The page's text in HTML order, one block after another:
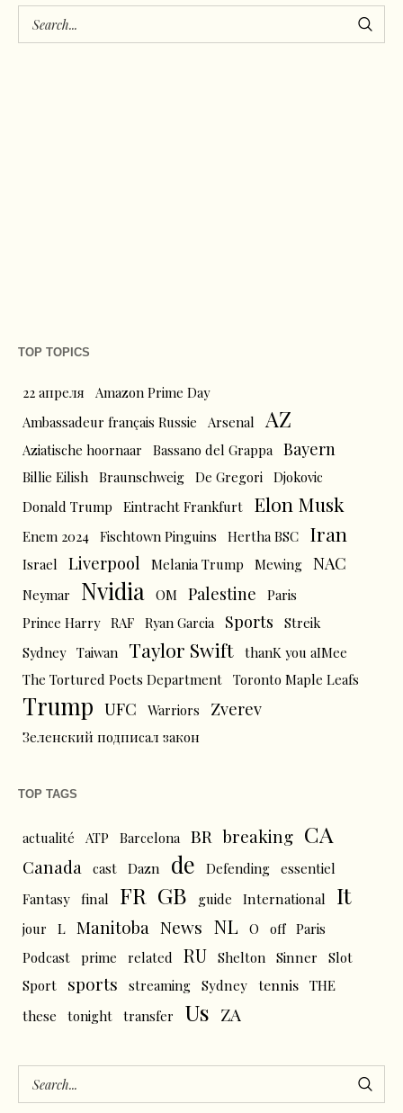
TOP TOPICS
22 апреля
Amazon Prime Day
Ambassadeur français Russie
Arsenal AZ
Aziatische hoornaar Bassano del Grappa Bayern
Billie Eilish Braunschweig De Gregori Djokovic
Donald Trump
Eintracht Frankfurt Elon Musk
Enem 2024 Fischtown Pinguins Hertha BSC Iran
Israel Liverpool Melania Trump Mewing NAC
Neymar Nvidia OM Palestine
Paris
Prince Harry RAF Ryan Garcia Sports
Streik
Sydney Taiwan Taylor Swift thanK you aIMee
The Tortured Poets Department Toronto Maple Leafs
Trump UFC Warriors Zverev
Зеленский подписал закон
TOP TAGS
actualité ATP Barcelona BR breaking CA
Canada cast Dazn de Defending essentiel
Fantasy final FR GB guide International It
jour L Manitoba News NL O off Paris
Podcast prime related RU Shelton Sinner
Slot
Sport
sports streaming Sydney tennis THE
these
tonight transfer Us ZA